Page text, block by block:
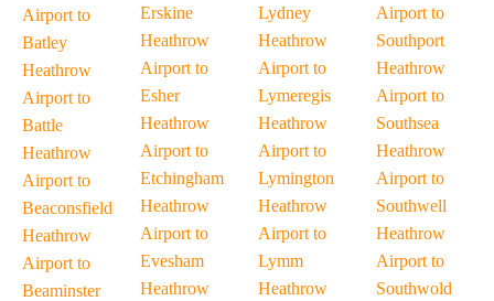
Airport to
Batley
Heathrow
Airport to
Battle
Heathrow
Airport to
Beaconsfield
Heathrow
Airport to
Beaminster
Erskine
Heathrow
Airport to
Esher
Heathrow
Airport to
Etchingham
Heathrow
Airport to
Evesham
Heathrow
Lydney
Heathrow
Airport to
Lymeregis
Heathrow
Airport to
Lymington
Heathrow
Airport to
Lymm
Heathrow
Airport to
Southport
Heathrow
Airport to
Southsea
Heathrow
Airport to
Southwell
Heathrow
Airport to
Southwold